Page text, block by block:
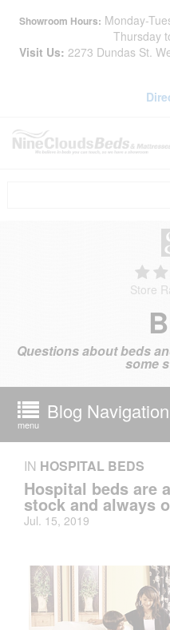
Showroom Hours: Monday-
Thursday
Visit Us: 2273 Dundas St.
Store
Questions about beds
some
menu
Blog Navigation
IN HOSPITAL BEDS
Hospital beds are
stock and always
Jul. 15, 2019